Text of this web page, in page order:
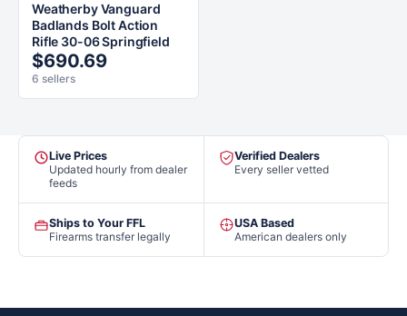
Weatherby Vanguard
Badlands Bolt Action
Rifle 30-06 Springfield
$690.69
6 sellers
Live Prices
Updated hourly from dealer
feeds
Verified Dealers
Every seller vetted
Ships to Your FFL
Firearms transfer legally
USA Based
American dealers only